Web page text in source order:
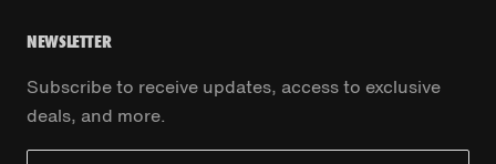
NEWSLETTER
Subscribe to receive updates, access to exclusive
deals, and more.